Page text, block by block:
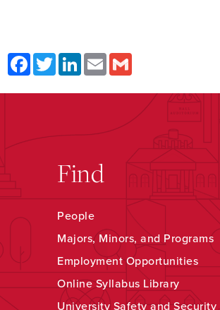
FacebookTwitterLinkedInEmail
Find
People
Majors, Minors, and Programs
Employment Opportunities
Online Syllabus Library
University Safety and Security